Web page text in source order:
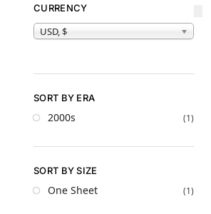
CURRENCY
USD, $
SORT BY ERA
2000s (1)
SORT BY SIZE
One Sheet (1)